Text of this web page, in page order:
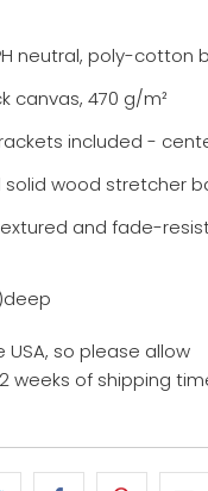
neutral, poly-cotton
canvas, 470 g/m²
included -
solid wood stretcher
and fade-
so please allow
weeks of shipping